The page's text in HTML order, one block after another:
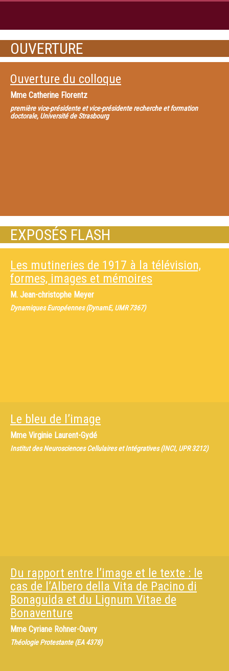
OUVERTURE
Ouverture du colloque
Mme Catherine Florentz
première vice-présidente et vice-présidente recherche et formation
doctorale, Université de Strasbourg
EXPOSÉS FLASH
Les mutineries de 1917 à la télévision,
formes, images et mémoires
M. Jean-christophe Meyer
Dynamiques Européennes (DynamE, UMR 7367)
Le bleu de l’image
Mme Virginie Laurent-Gydé
Institut des Neurosciences Cellulaires et Intégratives (INCI, UPR 3212)
Du rapport entre l’image et le texte : le
cas de l’Albero della Vita de Pacino di
Bonaguida et du Lignum Vitae de
Bonaventure
Mme Cyriane Rohner-Ouvry
Théologie Protestante (EA 4378)